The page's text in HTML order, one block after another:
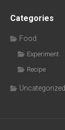
Categories
Food
Experiment
Recipe
Uncategorized